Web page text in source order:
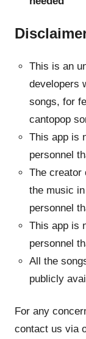
This is an
developers
songs, for
cantopop
This app is
personnel
The creator
the music
personnel
This app is
personnel
All the
publicly
For any
contact us via